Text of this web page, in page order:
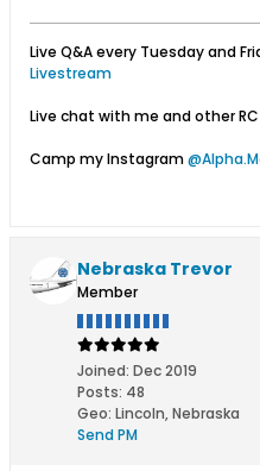
Live Q&A every Tuesday and
Livestream
Live chat with me and other
Camp my Instagram
Nebraska Trevor
Member
Joined: Dec 2019
Posts: 48
Geo: Lincoln, Nebraska
Send PM